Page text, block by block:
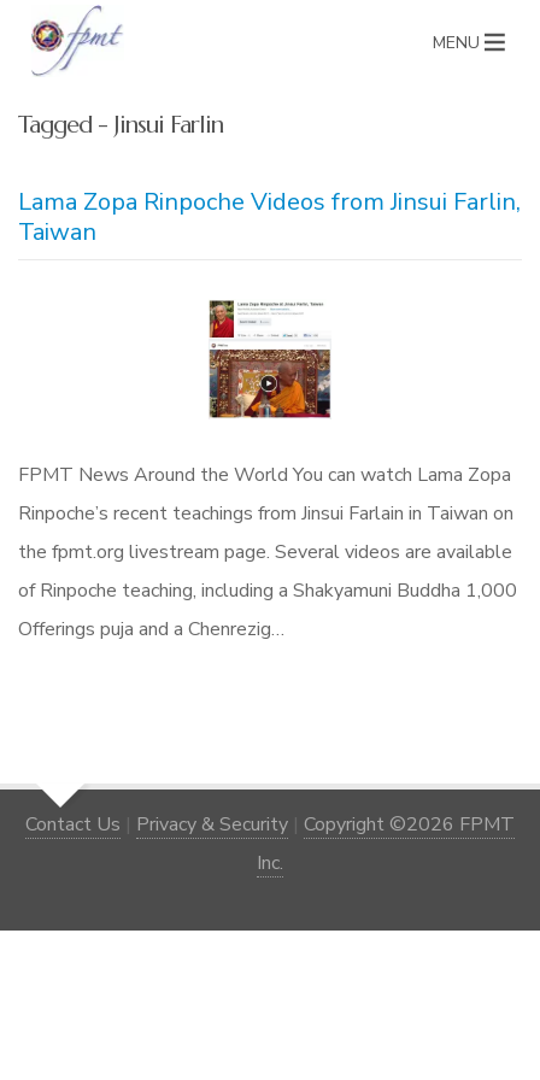
MENU
Tagged - Jinsui Farlin
Lama Zopa Rinpoche Videos from Jinsui Farlin,
Taiwan
FPMT News Around the World You can watch Lama Zopa
Rinpoche’s recent teachings from Jinsui Farlain in Taiwan on
the fpmt.org livestream page. Several videos are available
of Rinpoche teaching, including a Shakyamuni Buddha 1,000
Offerings puja and a Chenrezig…
Contact Us | Privacy & Security | Copyright ©2026 FPMT
Inc.